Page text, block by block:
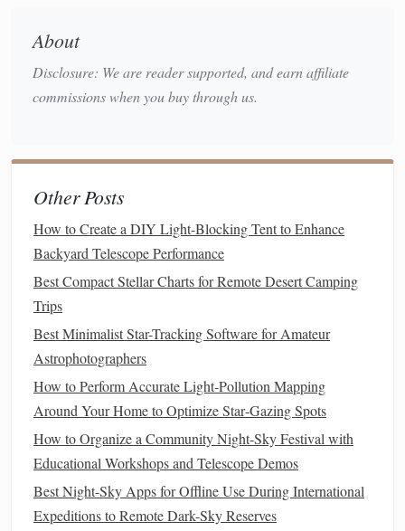
The "False Cross":A larger,diamond-shaped
asterism inVelaandCarina. It's a common
them apart!
dustcloud) silhouetted against the Milky Way near the
Cross, and the brilliantOmega Centauriglobular
cluster.
☀️ SUMMER (December - February)
The Theme: The heart of the Milky Way is
overhead
for mid-latitude southern observers. This is
KeyConstellations& Asterisms:
The Scorpion's Rival - Scorpius:While the
Northern Hemisphere sees Scorpius low on their
southern horizon, here itstretchesmajestically
across the zenith. Its red supergiantAntares
glows like a tiny ember.
About
Disclosure: We are reader supported, and earn affiliate
commissions when you buy through us.
Other Posts
How to Create a DIY Light-Blocking Tent to Enhance
Backyard Telescope Performance
Best Compact Stellar Charts for Remote Desert Camping
Trips
Best Minimalist Star-Tracking Software for Amateur
Astrophotographers
How to Perform Accurate Light‑Pollution Mapping
Around Your Home to Optimize Star‑Gazing Spots
How to Organize a Community Night-Sky Festival with
Educational Workshops and Telescope Demos
Best Night-Sky Apps for Offline Use During International
Expeditions to Remote Dark-Sky Reserves